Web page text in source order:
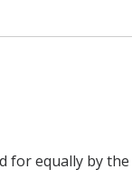
for equally by the